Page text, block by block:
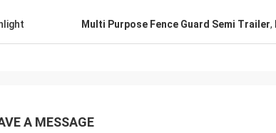
Multi Purpose Fence Guard Semi Trailer,
A MESSAGE